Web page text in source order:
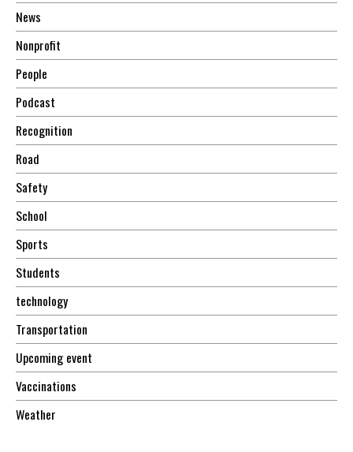
News
Nonprofit
People
Podcast
Recognition
Road
Safety
School
Sports
Students
technology
Transportation
Upcoming event
Vaccinations
Weather